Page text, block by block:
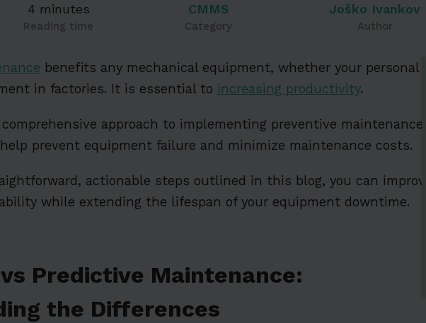
4 minutes
Reading time
CMMS
Category
Joško Ivankov
Author
benefits any mechanical equipment, whether your personal
in factories. It is essential to increasing productivity.
approach to implementing preventive maintenance
prevent equipment failure and minimize maintenance costs.
actionable steps outlined in this blog, you can improve
while extending the lifespan of your equipment downtime.
Predictive Maintenance:
the Differences